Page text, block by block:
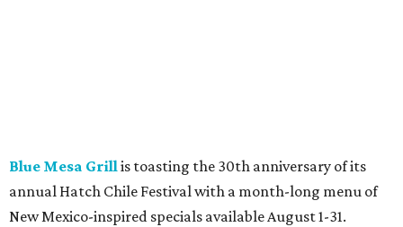
Blue Mesa Grillis toasting the 30th anniversary of its
annual Hatch Chile Festival with a month-long menu of
New Mexico-inspired specials available August 1-31.